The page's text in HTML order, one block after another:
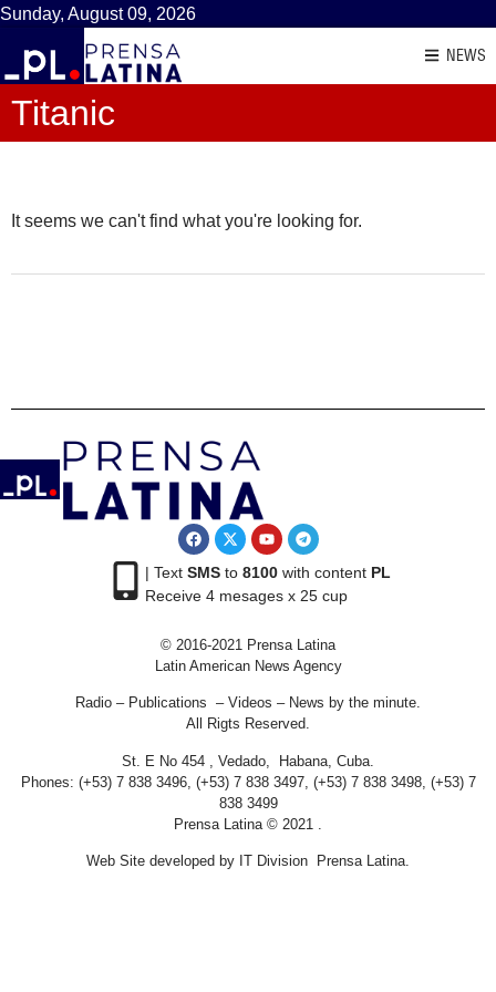
Sunday, August 09, 2026
NEWS
Titanic
It seems we can't find what you're looking for.
| Text SMSto 8100with content PL
Receive 4 mesages x 25 cup
© 2016-2021 Prensa Latina
Latin American News Agency
Radio – Publications – Videos – News by the minute.
All Rigts Reserved.
St. E No 454 , Vedado, Habana, Cuba.
Phones: (+53) 7 838 3496, (+53) 7 838 3497, (+53) 7 838 3498, (+53) 7
838 3499
Prensa Latina © 2021 .
Web Site developed by IT Division Prensa Latina.